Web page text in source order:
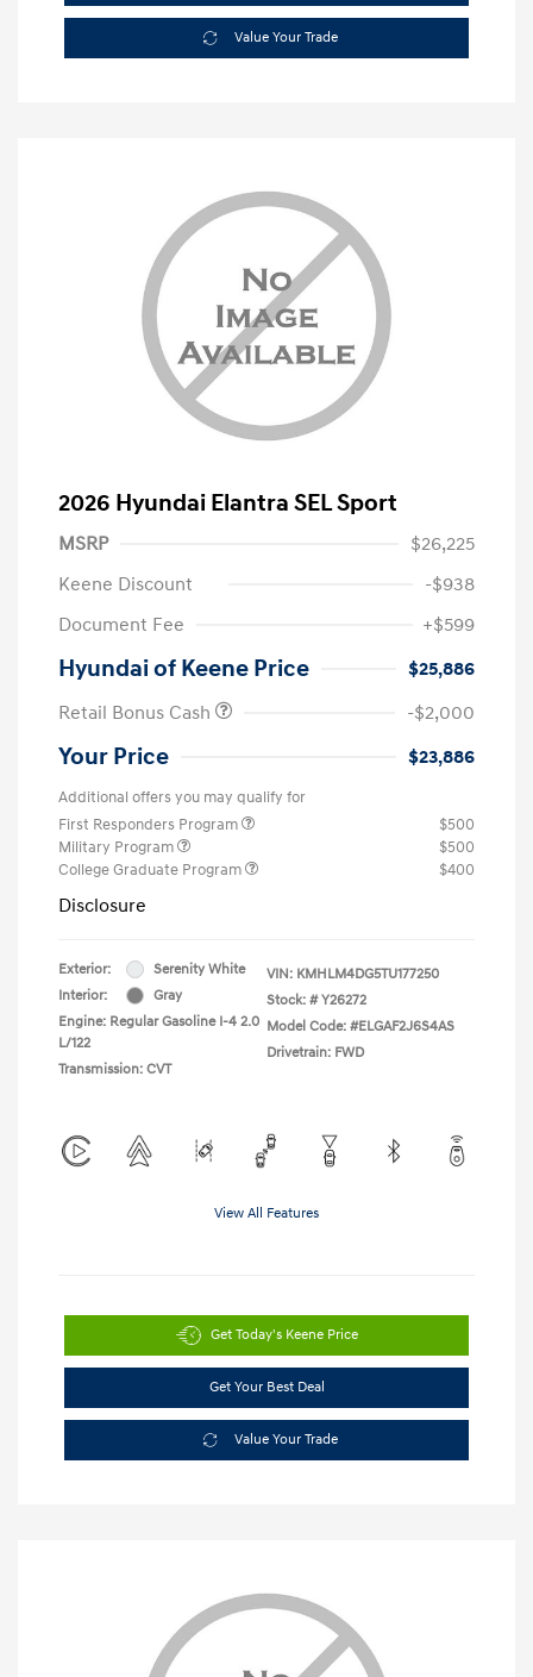
Value Your Trade
2026 Hyundai Elantra SEL Sport
MSRP
$26,225
Keene Discount
-$938
Document Fee
+$599
Hyundai of Keene Price
$25,886
Retail Bonus Cash
-$2,000
Your Price $23,886
Additional offers you may qualify for
First Responders Program
$500
Military Program
$500
College Graduate Program
$400
Disclosure
Exterior:
Serenity White
Interior:
Gray
Engine: Regular Gasoline I-4 2.0
L/122
Transmission: CVT
VIN: KMHLM4DG5TU177250
Stock: # Y26272
Model Code: #ELGAF2J6S4AS
Drivetrain: FWD
View All Features
Get Today's Keene Price
Get Your Best Deal
Value Your Trade